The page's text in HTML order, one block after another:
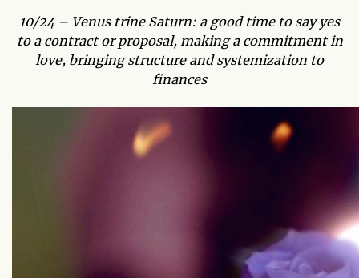
10/24 – Venus trine Saturn: a good time to say yes
to a contract or proposal, making a commitment in
love, bringing structure and systemization to
finances